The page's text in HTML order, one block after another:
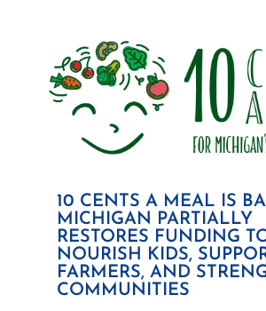
10 CENTS A MEAL IS
MICHIGAN PARTIALLY
RESTORES FUNDING
NOURISH KIDS,
FARMERS, AND
COMMUNITIES